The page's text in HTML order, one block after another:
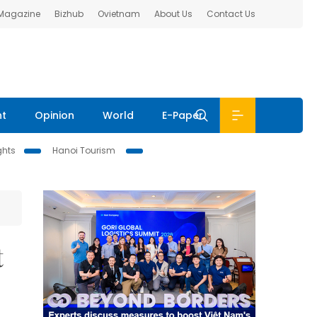
Bizhub Ovietnam About Us Contact Us
Opinion World E-Paper
Hanoi Tourism